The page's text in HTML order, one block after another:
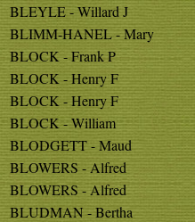
BLEYLE - Willard J
BLIMM-HANEL - Mary
BLOCK - Frank P
BLOCK - Henry F
BLOCK - Henry F
BLOCK - William
BLODGETT - Maud
BLOWERS - Alfred
BLOWERS - Alfred
BLUDMAN - Bertha